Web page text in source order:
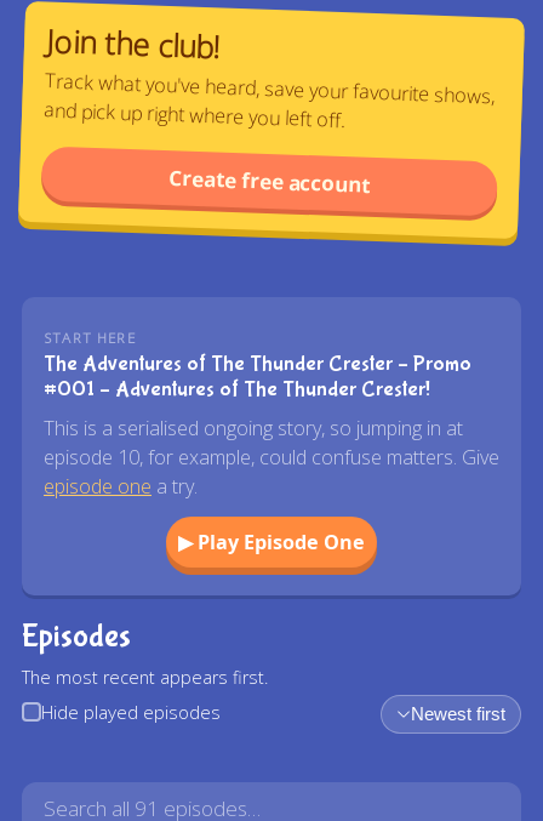
Episodes
The most recent appears first.
Hide played episodes Newest first
Join the club!
Track what you've heard, save your favourite shows,
and pick up right where you left off.
Create free account
START HERE
The Adventures of The Thunder Crester – Promo
#001 – Adventures of The Thunder Crester!
This is a serialised ongoing story, so jumping in at
episode 10, for example, could confuse matters. Give
episode one a try.
▶ Play Episode One